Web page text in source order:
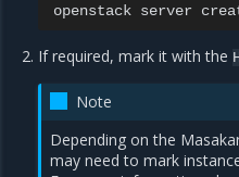
openstack server
If required, mark it with the
Note
Depending on the
may need to mark